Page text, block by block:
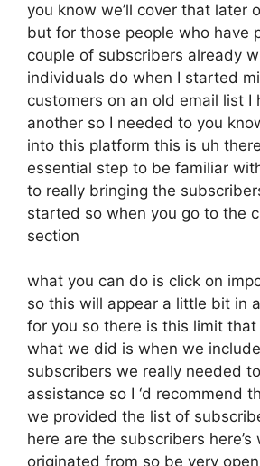
you know we’ll cover that later
but for those people who have
couple of subscribers already
individuals do when I started
customers on an old email list I
another so I needed to you
into this platform this is uh
essential step to be familiar
to really bringing the
started so when you go to the
section
what you can do is click on
so this will appear a little bit in
for you so there is this limit
what we did is when we
subscribers we really needed
assistance so I ‘d recommend
we provided the list of
here are the subscribers here’s
originated from so be very